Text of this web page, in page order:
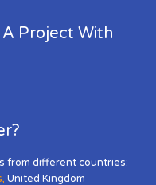
Project With
from different countries:
, United Kingdom